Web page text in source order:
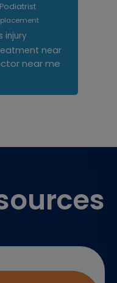
Podiatrist
injury
near
near me